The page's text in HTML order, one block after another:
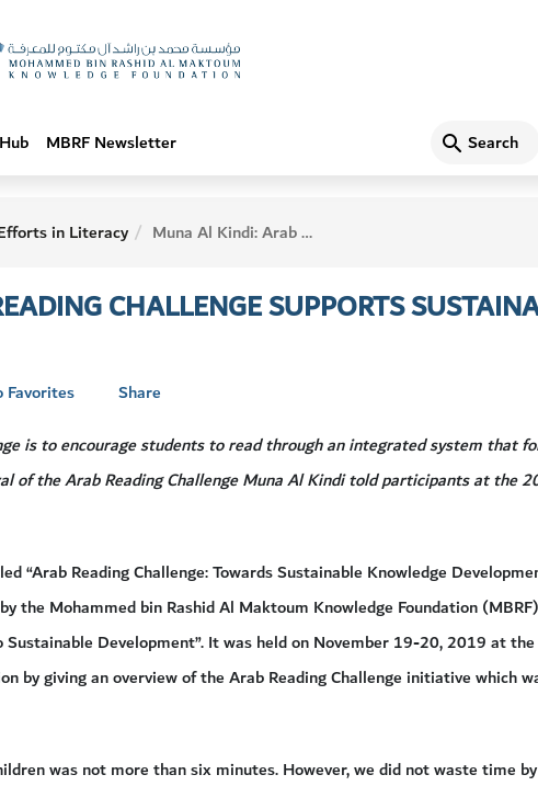
Search
MBRF Newsletter
in Literacy Muna Al Kindi: Arab Reading Challenge Supports Sustainable Knowledge
CHALLENGE SUPPORTS
Favorites
Share
is to encourage students to read through an integrated system that
of the Arab Reading Challenge Muna Al Kindi told participants at the
“Arab Reading Challenge: Towards Sustainable Knowledge
the Mohammed bin Rashid Al Maktoum Knowledge Foundation
Development”. It was held on November 19-20, 2019 at
by giving an overview of the Arab Reading Challenge initiative which
was not more than six minutes. However, we did not waste time